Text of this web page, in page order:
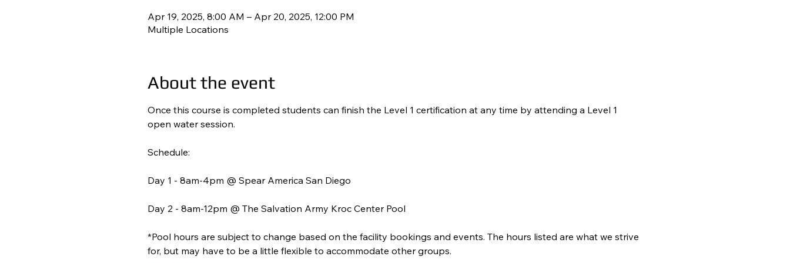
Apr 19, 2025, 8:00 AM – Apr 20, 2025, 12:00 PM
Multiple Locations
About the event
Once this course is completed students can finish the Level 1 certification at any time by attending a Level 1
open water session.
Schedule:
Day 1 - 8am-4pm @ Spear America San Diego
Day 2 - 8am-12pm @ The Salvation Army Kroc Center Pool
*Pool hours are subject to change based on the facility bookings and events. The hours listed are what we strive
for, but may have to be a little flexible to accommodate other groups.